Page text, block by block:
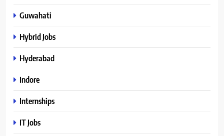
Guwahati
Hybrid Jobs
Hyderabad
Indore
Internships
IT Jobs